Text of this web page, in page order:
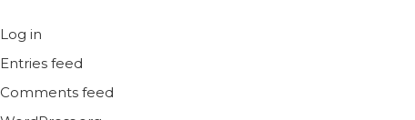
Log in
Entries feed
Comments feed